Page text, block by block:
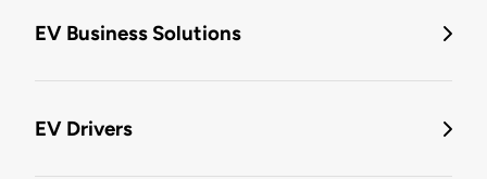
EV Business Solutions
EV Drivers